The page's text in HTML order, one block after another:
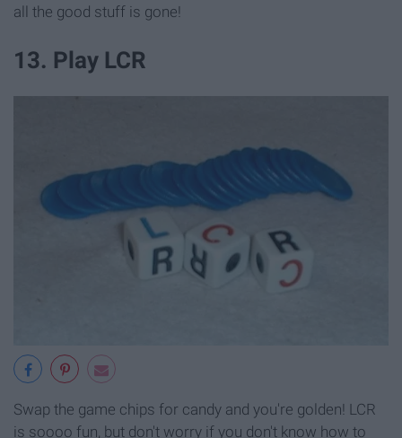
all the good stuff is gone!
13. Play LCR
Swap the game chips for candy and you're golden! LCR
is soooo fun, but don't worry if you don't know how to